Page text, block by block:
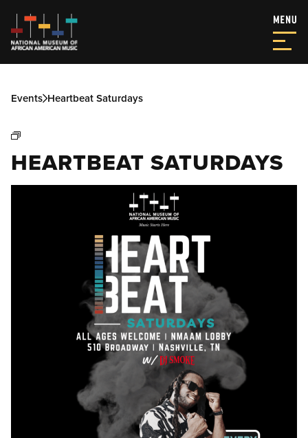
Events Heartbeat Saturdays
HEARTBEAT SATURDAYS